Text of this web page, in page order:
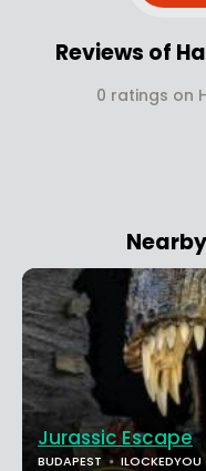
Reviews of
0 ratings on
Jurassic Escape
BUDAPEST ILOCKEDYOU